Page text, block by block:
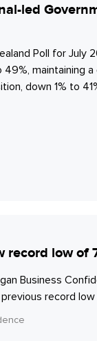
led
Poll for
maintaining
down 1% to
record low of
Business
record low